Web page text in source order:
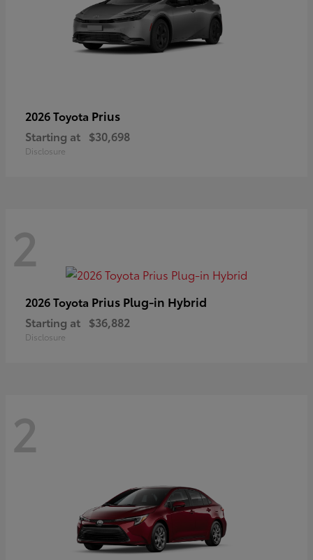
2026 Toyota Prius
Starting at $30,698
Disclosure
2
2026 Toyota Prius Plug-in Hybrid
Starting at $36,882
Disclosure
2